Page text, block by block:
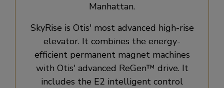
Manhattan.
SkyRise is Otis' most advanced high-rise
elevator. It combines the energy-
efficient permanent magnet machines
with Otis' advanced ReGen™ drive. It
includes the E2 intelligent control